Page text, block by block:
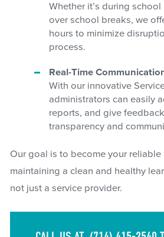
Whether it’s during
over school breaks, we
hours to minimize
process.
Real-Time
With our innovative
administrators can easily
reports, and give
transparency and
Our goal is to become your reliable
maintaining a clean and healthy
not just a service provider.